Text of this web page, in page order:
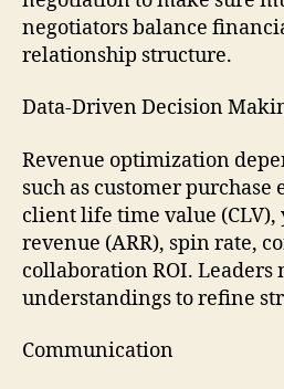
negotiators balance
relationship structure.
Data-Driven Decision
Revenue optimization
such as customer purchase
client life time value
revenue (ARR), spin rate,
collaboration ROI. Leaders
understandings to refine
Communication